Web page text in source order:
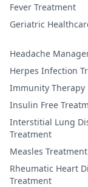
Fever Treatment
Geriatric
Headache
Herpes Infection
Immunity Therapy
Insulin Free
Interstitial Lung
Treatment
Measles Treatment
Rheumatic Heart
Treatment